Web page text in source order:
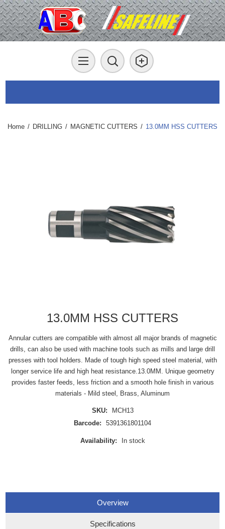
Home / DRILLING / MAGNETIC CUTTERS / 13.0MM HSS CUTTERS
13.0MM HSS CUTTERS
Annular cutters are compatible with almost all major brands of magnetic
drills, can also be used with machine tools such as mills and large drill
presses with tool holders. Made of tough high speed steel material, with
longer service life and high heat resistance.13.0MM. Unique geometry
provides faster feeds, less friction and a smooth hole finish in various
materials - Mild steel, Brass, Aluminum
SKU:
MCH13
Barcode:
5391361801104
Availability: In stock
Overview
Specifications